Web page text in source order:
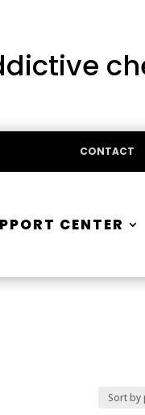
CONTACT
CENTER